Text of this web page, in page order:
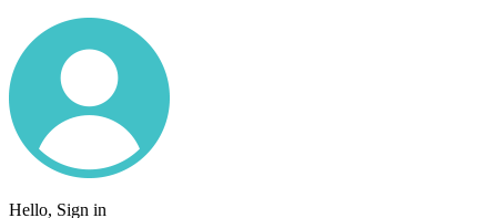
Hello, Sign in